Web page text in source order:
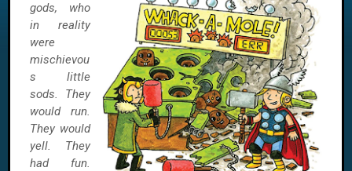
gods, who
in reality
were
mischievou
s little
sods. They
would run.
They would
yell. They
had fun.